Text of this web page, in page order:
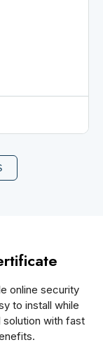
online security
to install while
with fast